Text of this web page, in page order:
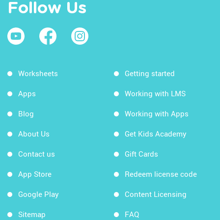
Follow Us
Worksheets
Apps
Blog
About Us
Contact us
App Store
Google Play
Sitemap
Getting started
Working with LMS
Working with Apps
Get Kids Academy
Gift Cards
Redeem license code
Content Licensing
FAQ